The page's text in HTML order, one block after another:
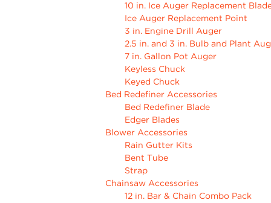
10 in. Ice Auger Replacement
Ice Auger Replacement Point
3 in. Engine Drill Auger
2.5 in. and 3 in. Bulb and Plant
7 in. Gallon Pot Auger
Keyless Chuck
Keyed Chuck
Bed Redefiner Accessories
Bed Redefiner Blade
Edger Blades
Blower Accessories
Rain Gutter Kits
Bent Tube
Strap
Chainsaw Accessories
12 in. Bar & Chain Combo Pack